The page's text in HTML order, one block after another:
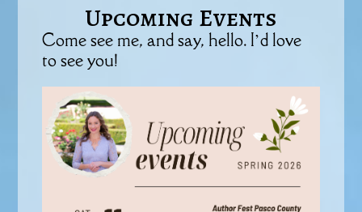
Upcoming Events
Come see me, and say, hello. I’d love
to see you!